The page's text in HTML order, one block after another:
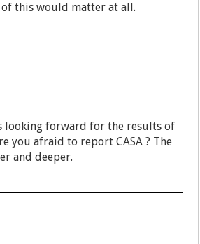
of this would matter at all.
looking forward for the results of
you afraid to report CASA ? The
and deeper.